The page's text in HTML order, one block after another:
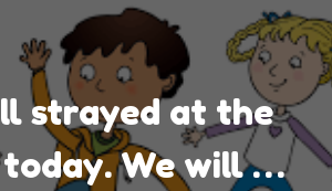
strayed at the
today. We will …